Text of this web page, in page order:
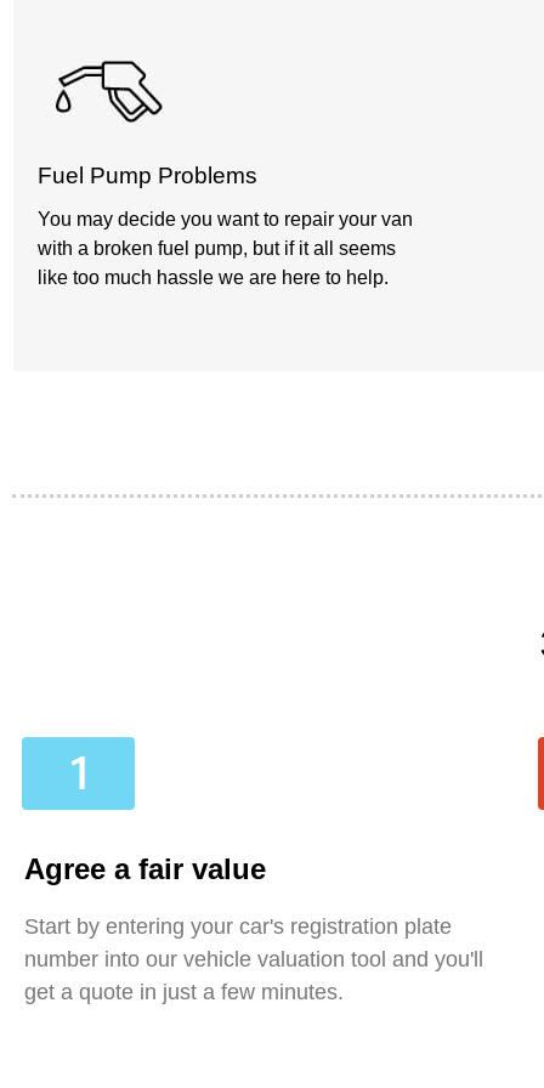
Fuel Pump Problems
You may decide you want to repair your van
with a broken fuel pump, but if it all seems
like too much hassle we are here to help.
Agree a fair value
Start by entering your car's registration plate
number into our vehicle valuation tool and you'll
get a quote in just a few minutes.